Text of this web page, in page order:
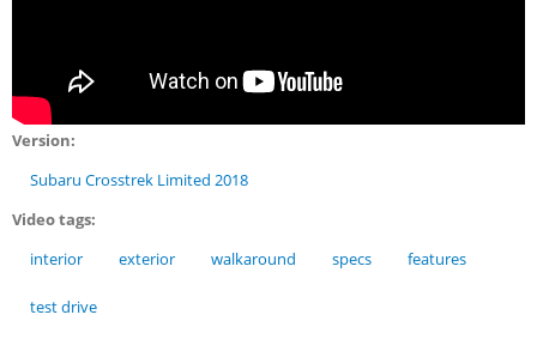
Version:
Subaru Crosstrek Limited 2018
Video tags:
interior
exterior walkaround specs features
test drive